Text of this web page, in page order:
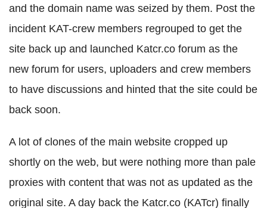
and the domain name was seized by them. Post the
incident KAT-crew members regrouped to get the
site back up and launched Katcr.co forum as the
new forum for users, uploaders and crew members
to have discussions and hinted that the site could be
back soon.
A lot of clones of the main website cropped up
shortly on the web, but were nothing more than pale
proxies with content that was not as updated as the
original site. A day back the Katcr.co (KATcr) finally